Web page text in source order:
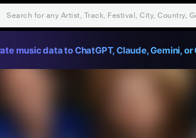
music data to ChatGPT, Claude, Gemini, or